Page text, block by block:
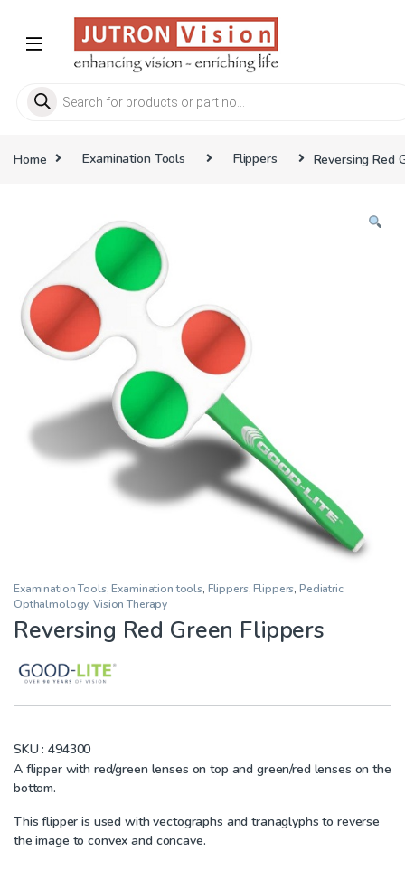
Products search
Home Examination Tools Flippers Reversing Red
Examination Tools,Examination tools, Flippers,Flippers, Pediatric
Opthalmology,Vision Therapy
Reversing Red Green Flippers
SKU : 494300
A flipper with red/green lenses on top and green/red lenses on the
bottom.
This flipper is used with vectographs and tranaglyphs to reverse
the image to convex and concave.